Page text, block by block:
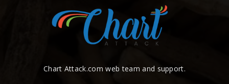
Chart Attack.com web team and support.